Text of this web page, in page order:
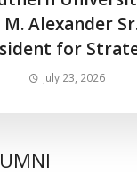
M. Alexander
for
July 23, 2026